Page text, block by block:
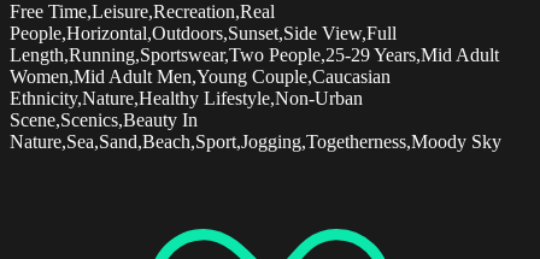
Free Time,Leisure,Recreation,Real
People,Horizontal,Outdoors,Sunset,Side View,Full
Length,Running,Sportswear,Two People,25-29 Years,Mid Adult
Women,Mid Adult Men,Young Couple,Caucasian
Ethnicity,Nature,Healthy Lifestyle,Non-Urban
Scene,Scenics,Beauty In
Nature,Sea,Sand,Beach,Sport,Jogging,Togetherness,Moody Sky